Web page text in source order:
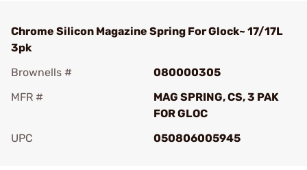
Chrome Silicon Magazine Spring For Glock~ 17/17L
3pk
Brownells #
080000305
MFR #
MAG SPRING, CS, 3 PAK
FOR GLOC
UPC
050806005945